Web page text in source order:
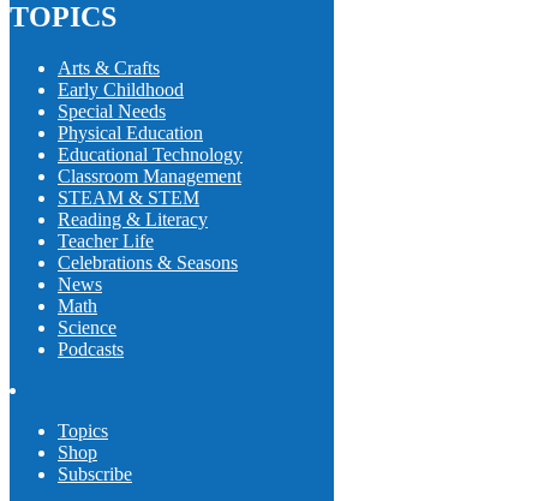
TOPICS
Arts & Crafts
Early Childhood
Special Needs
Physical Education
Educational Technology
Classroom Management
STEAM & STEM
Reading & Literacy
Teacher Life
Celebrations & Seasons
News
Math
Science
Podcasts
Topics
Shop
Subscribe